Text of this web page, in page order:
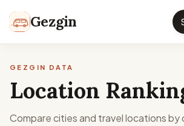
Gezgin
GEZGIN DATA
Location
Compare cities and travel locations